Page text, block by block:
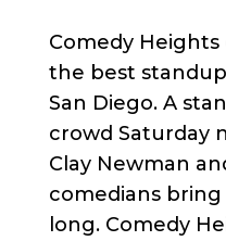
Comedy
the best
San Diego. A
crowd Saturday
Clay Newman
comedians
long. Comedy